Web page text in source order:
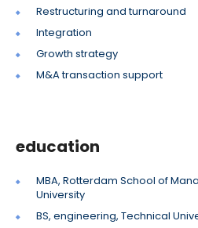
Restructuring and turnaround
Integration
Growth strategy
M&A transaction support
education
MBA, Rotterdam School of
University
BS, engineering, Technical